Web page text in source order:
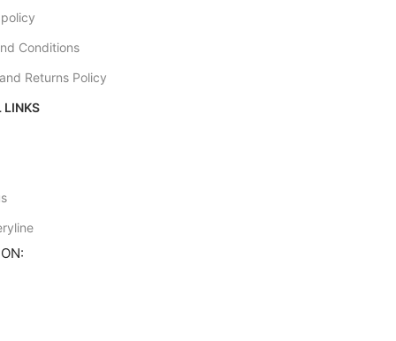
Conditions
Returns Policy
LINKS